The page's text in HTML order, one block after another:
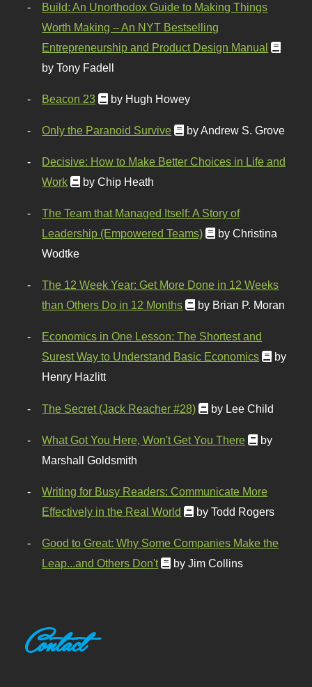
Build: An Unorthodox Guide to Making Things
Worth Making – An NYT Bestselling
Entrepreneurship and Product Design Manual
by Tony Fadell
Beacon 23 by Hugh Howey
Only the Paranoid Survive by Andrew S. Grove
Decisive: How to Make Better Choices in Life and
Work
by Chip Heath
The Team that Managed Itself: A Story of
Leadership (Empowered Teams)
by Christina
Wodtke
The 12 Week Year: Get More Done in 12 Weeks
than Others Do in 12 Months
by Brian P. Moran
Economics in One Lesson: The Shortest and
Surest Way to Understand Basic Economics
by
Henry Hazlitt
The Secret (Jack Reacher #28) by Lee Child
What Got You Here, Won't Get You There
by
Marshall Goldsmith
Writing for Busy Readers: Communicate More
Effectively in the Real World
by Todd Rogers
Good to Great: Why Some Companies Make the
Leap...and Others Don't
by Jim Collins
Contact